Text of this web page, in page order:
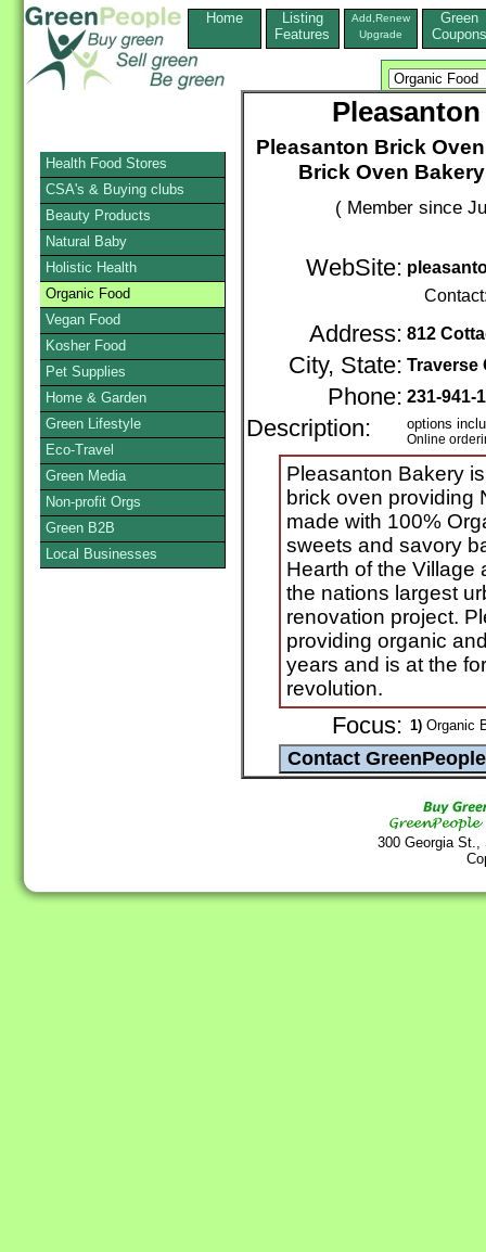
Home
Listing
Features
Add,Renew
Upgrade
Green
Coupons
Pleasanton Brick
Brick Oven
( Member since
WebSite:
Address: 812
City, State: Traverse
Phone: 231-941-
Description: options
Online
Pleasanton Bakery
brick oven providing
made with 100%
sweets and savory
Hearth of the Village
the nations largest
renovation project.
providing organic
years and is at the
revolution.
Focus: 1) Organic
300 Georgia
Health Food Stores
CSA's & Buying clubs
Beauty Products
Natural Baby
Holistic Health
Organic Food
Vegan Food
Kosher Food
Pet Supplies
Home & Garden
Green Lifestyle
Eco-Travel
Green Media
Non-profit Orgs
Green B2B
Local Businesses